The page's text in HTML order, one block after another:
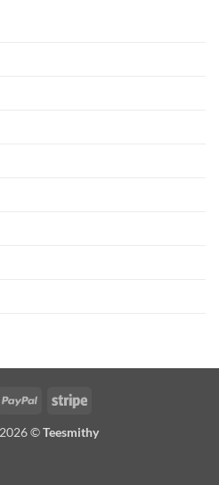
PayPal Stripe
©Teesmithy